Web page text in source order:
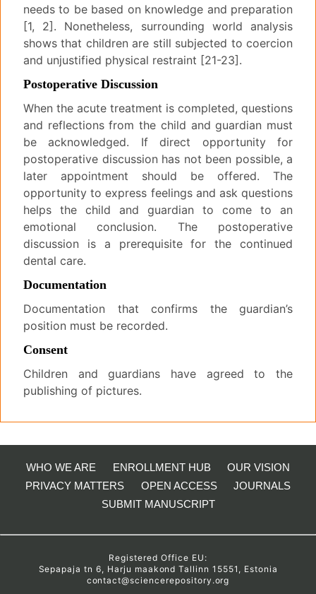
needs to be based on knowledge and preparation
[1, 2]. Nonetheless, surrounding world analysis
shows that children are still subjected to coercion
and unjustified physical restraint [21-23].
Postoperative Discussion
When the acute treatment is completed, questions
and reflections from the child and guardian must
be acknowledged. If direct opportunity for
postoperative discussion has not been possible, a
later appointment should be offered. The
opportunity to express feelings and ask questions
helps the child and guardian to come to an
emotional conclusion. The postoperative
discussion is a prerequisite for the continued
dental care.
Documentation
Documentation that confirms the guardian’s
position must be recorded.
Consent
Children and guardians have agreed to the
publishing of pictures.
WHO WE ARE ENROLLMENT HUB
OUR VISION
PRIVACY MATTERS
OPEN ACCESS
JOURNALS
SUBMIT MANUSCRIPT
Registered Office EU:
Sepapaja tn 6, Harju maakond Tallinn 15551, Estonia
contact@sciencerepository.org